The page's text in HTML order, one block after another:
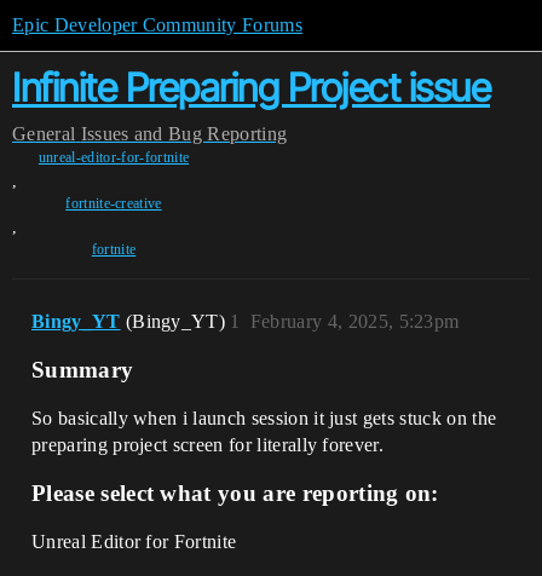
Epic Developer Community Forums
Infinite Preparing Project issue
General Issues and Bug Reporting
unreal-editor-for-fortnite
,
fortnite-creative
,
fortnite
Bingy_YT (Bingy_YT) February 4, 2025, 5:23pm
1
Summary
So basically when i launch session it just gets stuck on the
preparing project screen for literally forever.
Please select what you are reporting on:
Unreal Editor for Fortnite